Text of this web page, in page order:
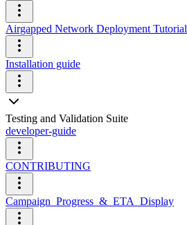
Airgapped Network Deployment Tutorial
Installation guide
Testing and Validation Suite
developer-guide
CONTRIBUTING
Campaign_Progress_&_ETA_Display